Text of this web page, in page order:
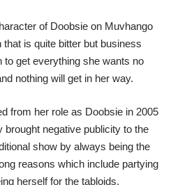
of Doobsie on Muvhango
is quite bitter but business
to get everything she wants no
nothing will get in her way.
from her role as Doobsie in 2005
brought negative publicity to the
show by always being the
reasons which include partying
herself for the tabloids.